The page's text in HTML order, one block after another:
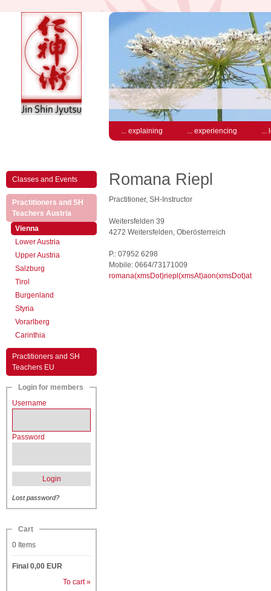
... explaining ... experiencing ...
Classes and Events
Practitioners and SH
Teachers Austria
Vienna
Lower Austria
Upper Austria
Salzburg
Tirol
Burgenland
Styria
Vorarlberg
Carinthia
Practitioners and SH
Teachers EU
Login for members
Username
Password
Login
Lost password?
Cart
0 Items
Final 0,00 EUR
To cart »
Romana Riepl
Practitioner, SH-Instructor
Weitersfelden 39
4272 Weitersfelden, Oberösterreich
P.: 07952 6298
Mobile: 0664/73171009
romana(xmsDot)riepl(xmsAt)aon(xmsDot)at